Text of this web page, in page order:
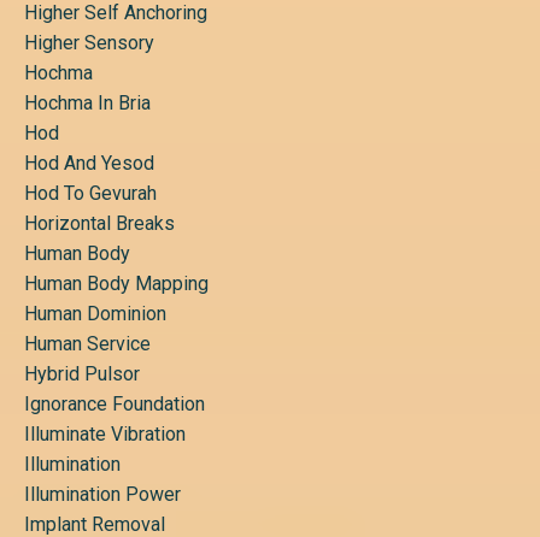
Higher Self Anchoring
Higher Sensory
Hochma
Hochma In Bria
Hod
Hod And Yesod
Hod To Gevurah
Horizontal Breaks
Human Body
Human Body Mapping
Human Dominion
Human Service
Hybrid Pulsor
Ignorance Foundation
Illuminate Vibration
Illumination
Illumination Power
Implant Removal